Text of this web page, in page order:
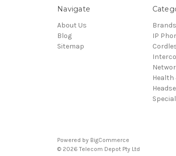
Navigate
About Us
Blog
Sitemap
Brands
IP
Health
Powered by BigCommerce
© 2026 Telecom Depot Pty Ltd